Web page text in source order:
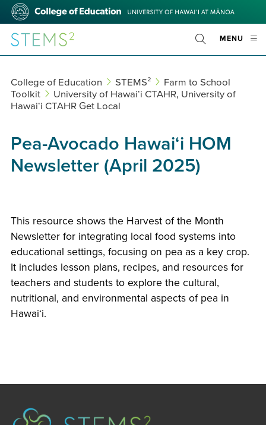
Skip
main
content
College
Education
STEMS² MENU
Toggle
Search
College of Education STEMS²
Farm to School
Toolkit
University of Hawaiʻi CTAHR, University of
Hawaiʻi CTAHR Get Local
Pea-Avocado Hawai‘i HOM
Newsletter (April 2025)
This resource shows the Harvest of the Month
Newsletter for integrating local food systems into
educational settings, focusing on pea as a key crop.
It includes lesson plans, recipes, and resources for
teachers and students to explore the cultural,
nutritional, and environmental aspects of pea in
Hawai‘i.